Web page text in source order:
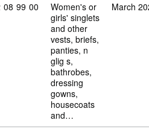
code: 62 08 99 00
08 99 00
Women's or
girls' singlets
and other
vests, briefs,
panties, n
glig s,
bathrobes,
dressing
gowns,
housecoats
and…
March